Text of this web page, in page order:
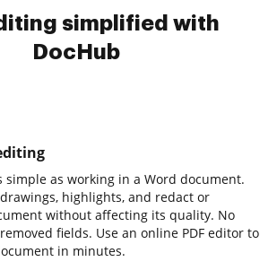
simplified with
DocHub
simple as working in a Word document.
highlights, and redact or
without affecting its quality. No
fields. Use an online PDF editor to
in minutes.